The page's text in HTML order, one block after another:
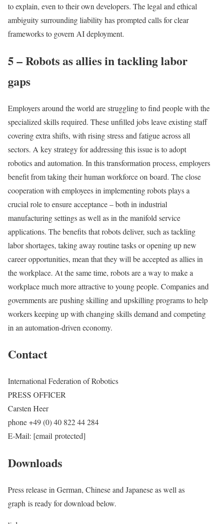
to explain, even to their own developers. The legal and ethical
ambiguity surrounding liability has prompted calls for clear
frameworks to govern AI deployment.
5 – Robots as allies in tackling labor
gaps
Employers around the world are struggling to find people with the
specialized skills required. These unfilled jobs leave existing staff
covering extra shifts, with rising stress and fatigue across all
sectors. A key strategy for addressing this issue is to adopt
robotics and automation. In this transformation process, employers
benefit from taking their human workforce on board. The close
cooperation with employees in implementing robots plays a
crucial role to ensure acceptance – both in industrial
manufacturing settings as well as in the manifold service
applications. The benefits that robots deliver, such as tackling
labor shortages, taking away routine tasks or opening up new
career opportunities, mean that they will be accepted as allies in
the workplace. At the same time, robots are a way to make a
workplace much more attractive to young people. Companies and
governments are pushing skilling and upskilling programs to help
workers keeping up with changing skills demand and competing
in an automation-driven economy.
Contact
International Federation of Robotics
PRESS OFFICER
Carsten Heer
phone +49 (0) 40 822 44 284
E-Mail: [email protected]
Downloads
Press release in German, Chinese and Japanese as well as
graph is ready for download below.